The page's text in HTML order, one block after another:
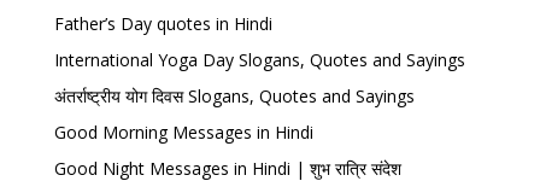
Father’s Day quotes in Hindi
International Yoga Day Slogans, Quotes and Sayings
अंतर्राष्ट्रीय योग दिवस Slogans, Quotes and Sayings
Good Morning Messages in Hindi
Good Night Messages in Hindi | शुभ रात्रि संदेश